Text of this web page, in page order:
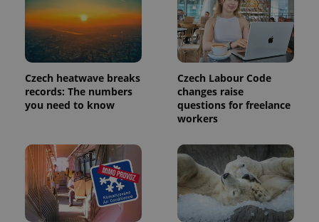
Czech heatwave breaks
records: The numbers
you need to know
Czech Labour Code
changes raise
questions for freelance
workers